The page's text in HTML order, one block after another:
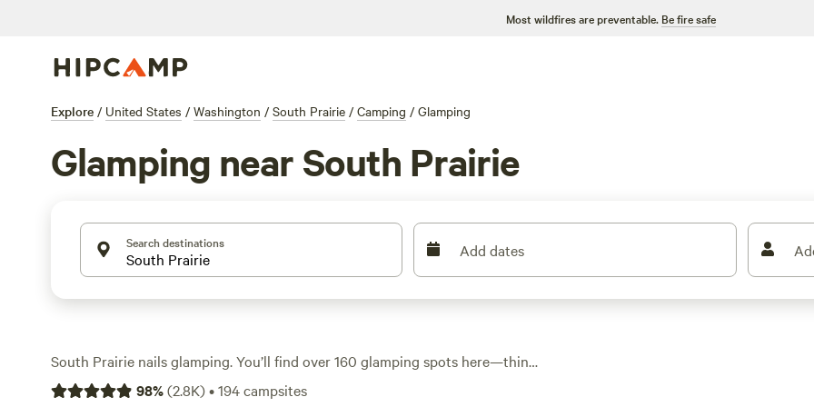
Most wildfires are preventable. Be fire safe
Explore / United States / Washington / South Prairie / Camping / Glamping
Glamping near South Prairie
Search destinations Add dates
South Prairie nails glamping. You’ll find over 160 glamping spots here—think
canvas tents, yurts, and cabins—tucked into forest clearings or perched near
98%(2.8K)•194campsites